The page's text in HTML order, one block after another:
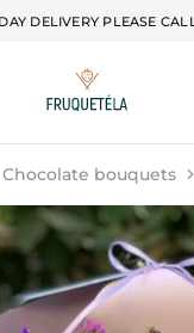
DELIVERY PLEASE CALL
Chocolate bouquets